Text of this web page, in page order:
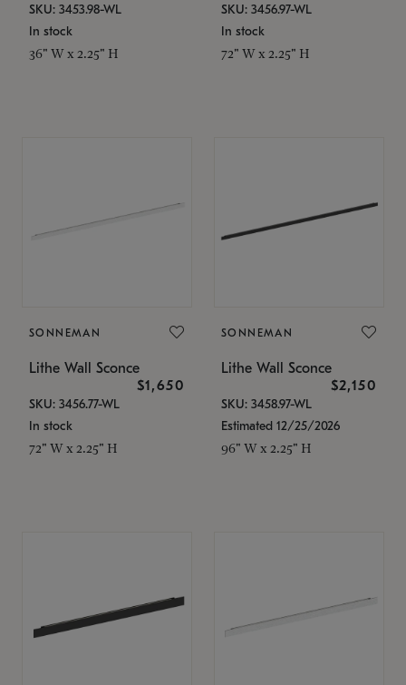
SKU: 3453.98-WL
In stock
36" W x 2.25" H
SKU: 3456.97-WL
In stock
72" W x 2.25" H
SONNEMAN
Lithe Wall Sconce
$1,650
SKU: 3456.77-WL
In stock
72" W x 2.25" H
SONNEMAN
Lithe Wall Sconce
$2,150
SKU: 3458.97-WL
Estimated 12/25/2026
96" W x 2.25" H